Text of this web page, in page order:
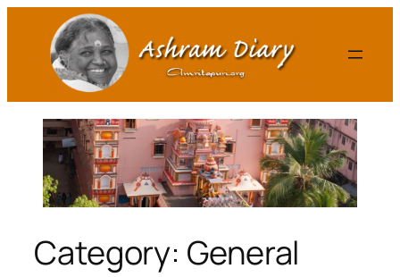
content
Category: General